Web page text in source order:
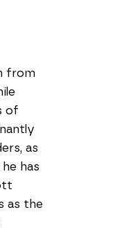
from
of
as
has
as the